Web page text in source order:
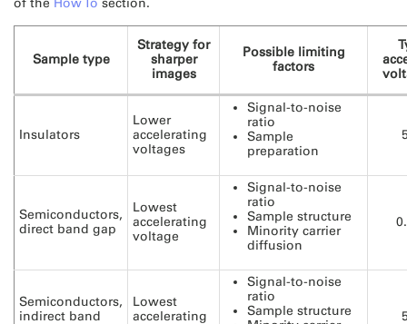
Sample type
Strategy for
sharper
images
Possible limiting
factors
Insulators
Lower
accelerating
voltages
Signal-to-noise
ratio
Sample
preparation
Semiconductors,
direct band gap
Lowest
accelerating
voltage
Signal-to-noise
ratio
Sample structure
Minority carrier
diffusion
Semiconductors,
indirect band
Lowest
accelerating
Signal-to-noise
ratio
Sample structure